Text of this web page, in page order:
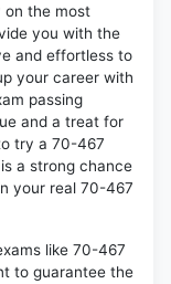
the most
you with the
and effortless to
your career with
passing
and a treat for
try a 70-467
a strong chance
your real 70-467
like 70-467
to guarantee the